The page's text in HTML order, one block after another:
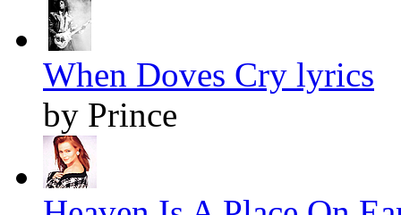
When Doves Cry lyrics
by Prince